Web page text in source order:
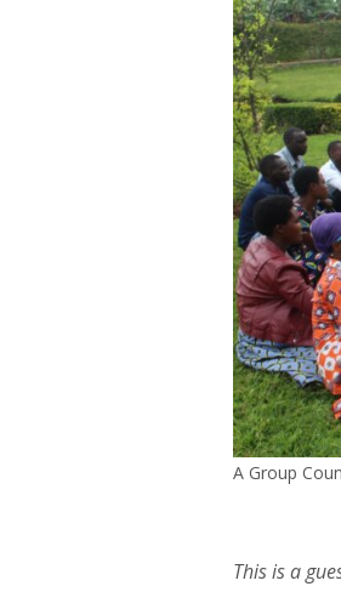
A Group
This is a